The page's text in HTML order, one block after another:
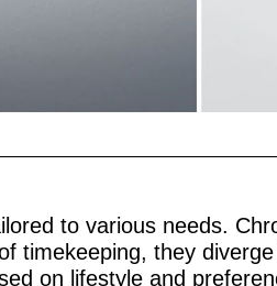
to various needs.
timekeeping, they
on lifestyle and